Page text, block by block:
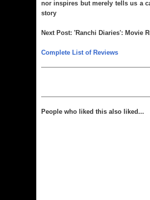
nor inspires but merely tells us a
story
Next Post: 'Ranchi Diaries': Movie
Complete List of Reviews
People who liked this also liked...